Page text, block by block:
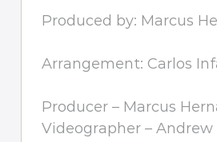
Produced by: Marcus
Arrangement: Carlos
Producer – Marcus
Videographer – Andrew